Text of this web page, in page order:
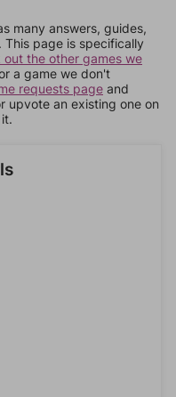
many answers, guides,
page is specifically
out the other games we
a game we don't
requests page and
upvote an existing one on